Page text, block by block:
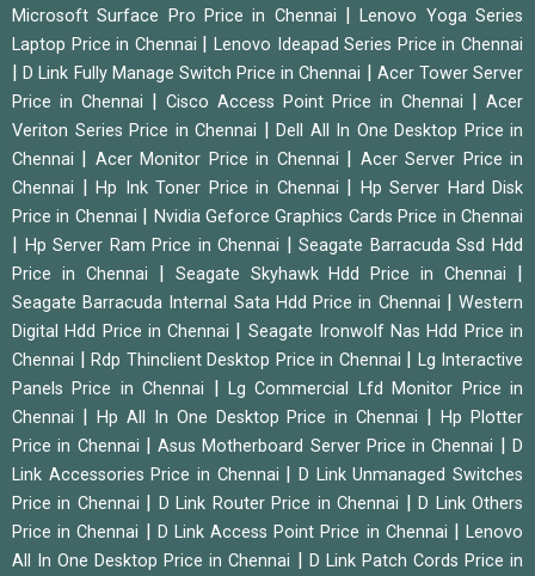
Microsoft Surface Pro Price in Chennai |Lenovo Yoga Series
Laptop Price in Chennai
|Lenovo Ideapad Series Price in Chennai
|D Link Fully Manage Switch Price in Chennai
Acer Tower Server
Price in Chennai
Cisco Access Point Price in Chennai
Acer
Veriton Series Price in Chennai
Dell All In One Desktop Price in
Chennai
Acer Monitor Price in Chennai
Acer Server Price in
Chennai
Hp Ink Toner Price in Chennai
Hp Server Hard Disk
Price in Chennai
Nvidia Geforce Graphics Cards Price in Chennai
Hp Server Ram Price in Chennai |Seagate Barracuda Ssd Hdd
Price in Chennai
Seagate Skyhawk Hdd Price in Chennai
Seagate Barracuda Internal Sata Hdd Price in Chennai |Western
Digital Hdd Price in Chennai
Seagate Ironwolf Nas Hdd Price in
Chennai
Rdp Thinclient Desktop Price in Chennai
Lg Interactive
Panels Price in Chennai
|Lg Commercial Lfd Monitor Price in
Chennai
Hp All In One Desktop Price in Chennai |Hp Plotter
Price in Chennai
|Asus Motherboard Server Price in Chennai |D
Link Accessories Price in Chennai
|D Link Unmanaged Switches
Price in Chennai
D Link Router Price in Chennai |D Link Others
Price in Chennai
D Link Access Point Price in Chennai |Lenovo
All In One Desktop Price in Chennai
D Link Patch Cords Price in